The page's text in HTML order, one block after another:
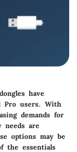
have
Pro users. With
demands for
needs are
options may be
the essentials